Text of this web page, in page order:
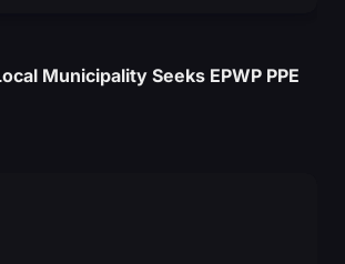
Municipality Seeks EPWP PPE